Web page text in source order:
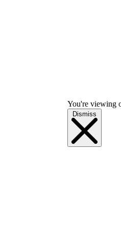
You're viewing
Dismiss